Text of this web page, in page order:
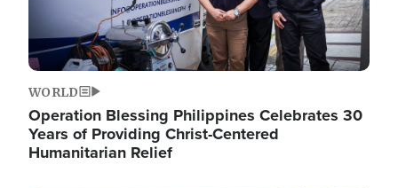
WORLD
Operation Blessing Philippines Celebrates 30
Years of Providing Christ-Centered
Humanitarian Relief